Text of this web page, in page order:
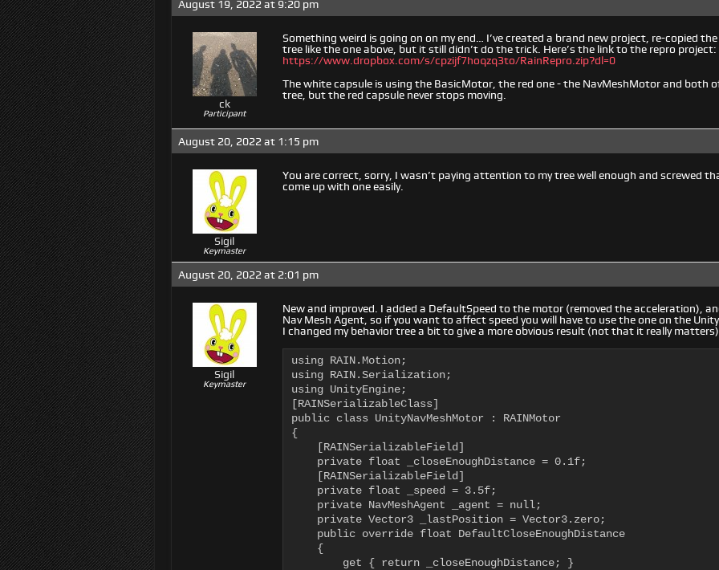
August 19, 2022 at 9:20 pm
ck
Participant
Something weird is going on on my end… I’ve created a brand new project, re-copied
tree like the one above, but it still didn’t do the trick. Here’s the link to the repro project:
https://www.dropbox.com/s/cpzijf7hoqzq3to/RainRepro.zip?dl=0
The white capsule is using the BasicMotor, the red one - the NavMeshMotor and both
tree, but the red capsule never stops moving.
August 20, 2022 at 1:15 pm
Sigil
Keymaster
You are correct, sorry, I wasn’t paying attention to my tree well enough and screwed
come up with one easily.
August 20, 2022 at 2:01 pm
Sigil
Keymaster
New and improved. I added a DefaultSpeed to the motor (removed the acceleration),
Nav Mesh Agent, so if you want to affect speed you will have to use the one on the
I changed my behavior tree a bit to give a more obvious result (not that it really
using RAIN.Motion;
using RAIN.Serialization;
using UnityEngine;
[RAINSerializableClass]
public class UnityNavMeshMotor : RAINMotor
{
    [RAINSerializableField]
    private float _closeEnoughDistance = 0.1f;
    [RAINSerializableField]
    private float _speed = 3.5f;
    private NavMeshAgent _agent = null;
    private Vector3 _lastPosition = Vector3.zero;
    public override float DefaultCloseEnoughDistance
    {
        get { return _closeEnoughDistance; }